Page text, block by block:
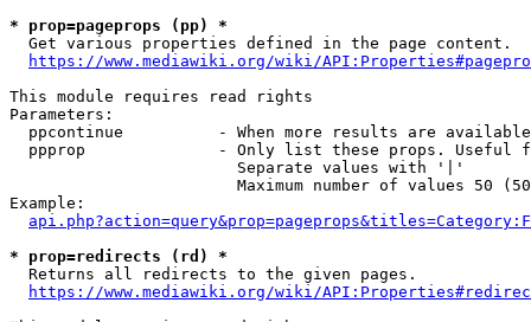
* prop=pageprops (pp) *
  Get various properties defined in the page content.
https://www.mediawiki.org/wiki/
This module requires read rights
Parameters:
ppcontinue          - When more results are
ppprop              - Only list these props. Useful
                        Separate values with '|'
Maximum number of values 50
Example:
* prop=redirects (rd) *
  Returns all redirects to the given pages.
https://www.mediawiki.org/wiki/